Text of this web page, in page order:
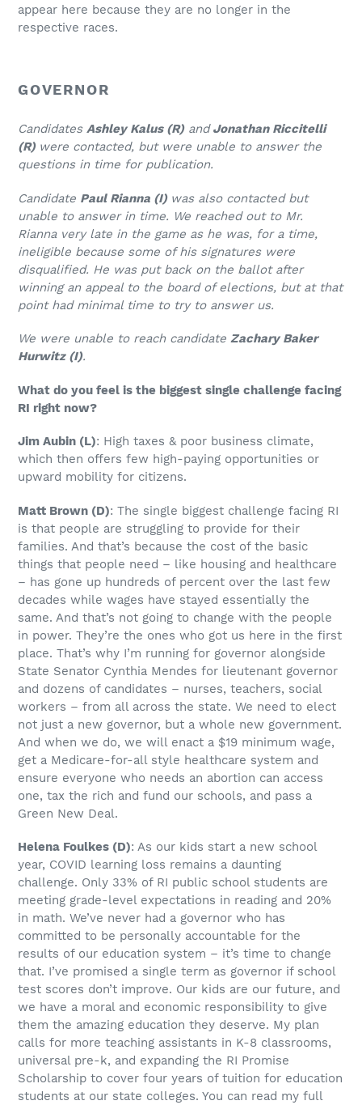
appear here because they are no longer in the
respective races.
GOVERNOR
Candidates Ashley Kalus (R)andJonathan Riccitelli
(R) were contacted, but were unable to answer the
questions in time for publication.
Candidate Paul Rianna (I) was also contacted but
unable to answer in time. We reached out to Mr.
Rianna very late in the game as he was, for a time,
ineligible because some of his signatures were
disqualified. He was put back on the ballot after
winning an appeal to the board of elections, but at that
point had minimal time to try to answer us.
We were unable to reach candidate Zachary Baker
Hurwitz (I).
What do you feel is the biggest single challenge facing
RI right now?
Jim Aubin (L): High taxes & poor business climate,
which then offers few high-paying opportunities or
upward mobility for citizens.
Matt Brown (D): The single biggest challenge facing RI
is that people are struggling to provide for their
families. And that’s because the cost of the basic
things that people need – like housing and healthcare
– has gone up hundreds of percent over the last few
decades while wages have stayed essentially the
same. And that’s not going to change with the people
in power. They’re the ones who got us here in the first
place. That’s why I’m running for governor alongside
State Senator Cynthia Mendes for lieutenant governor
and dozens of candidates – nurses, teachers, social
workers – from all across the state. We need to elect
not just a new governor, but a whole new government.
And when we do, we will enact a $19 minimum wage,
get a Medicare-for-all style healthcare system and
ensure everyone who needs an abortion can access
one, tax the rich and fund our schools, and pass a
Green New Deal.
Helena Foulkes (D): As our kids start a new school
year, COVID learning loss remains a daunting
challenge. Only 33% of RI public school students are
meeting grade-level expectations in reading and 20%
in math. We’ve never had a governor who has
committed to be personally accountable for the
results of our education system – it’s time to change
that. I’ve promised a single term as governor if school
test scores don’t improve. Our kids are our future, and
we have a moral and economic responsibility to give
them the amazing education they deserve. My plan
calls for more teaching assistants in K-8 classrooms,
universal pre-k, and expanding the RI Promise
Scholarship to cover four years of tuition for education
students at our state colleges. You can read my full